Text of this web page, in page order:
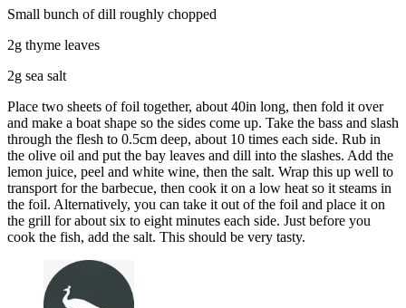
Small bunch of dill roughly chopped
2g thyme leaves
2g sea salt
Place two sheets of foil together, about 40in long, then fold it over
and make a boat shape so the sides come up. Take the bass and slash
through the flesh to 0.5cm deep, about 10 times each side. Rub in
the olive oil and put the bay leaves and dill into the slashes. Add the
lemon juice, peel and white wine, then the salt. Wrap this up well to
transport for the barbecue, then cook it on a low heat so it steams in
the foil. Alternatively, you can take it out of the foil and place it on
the grill for about six to eight minutes each side. Just before you
cook the fish, add the salt. This should be very tasty.